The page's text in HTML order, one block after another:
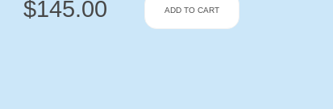
$145.00 ADD TO CART